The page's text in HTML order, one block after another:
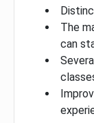
The
can